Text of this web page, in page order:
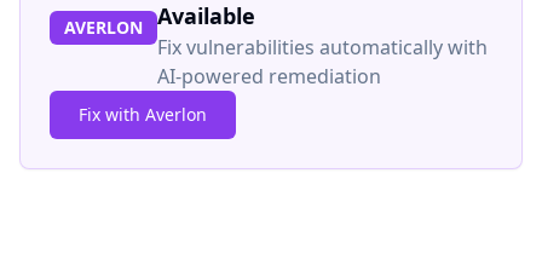
AVERLON
Available
Fix vulnerabilities automatically with
AI-powered remediation
Fix with Averlon